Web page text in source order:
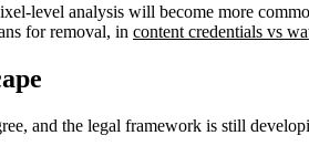
level analysis will become more
for removal, in content credentials vs
and the legal framework is still